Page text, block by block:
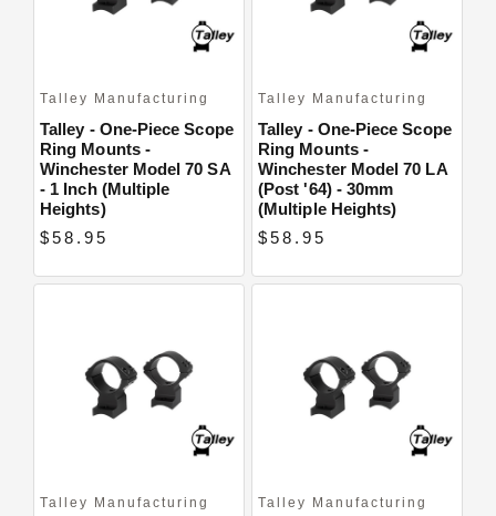
Talley Manufacturing
Talley - One-Piece Scope
Ring Mounts -
Winchester Model 70 SA
- 1 Inch (Multiple
Heights)
$58.95
Talley Manufacturing
Talley - One-Piece Scope
Ring Mounts -
Winchester Model 70 LA
(Post '64) - 30mm
(Multiple Heights)
$58.95
Talley Manufacturing Talley Manufacturing